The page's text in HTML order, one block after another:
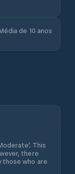
de 10 anos
This
there
those who are